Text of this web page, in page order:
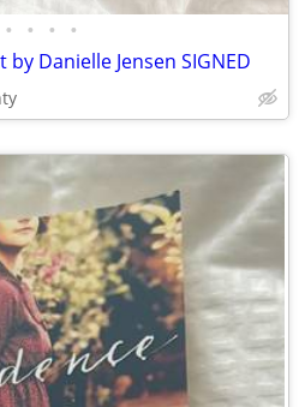
• • • •
Danielle Jensen SIGNED